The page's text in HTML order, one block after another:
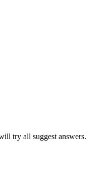
try all suggest answers.